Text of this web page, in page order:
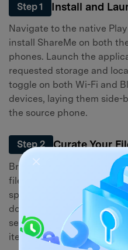
Step 1 Install and
Navigate to the native
install ShareMe on both
phones. Launch the
requested storage and
toggle on both Wi-Fi and
devices, laying them side-
the source phone.
Step 2 Curate Your
Browse through the
files you wish to relocate.
sprawling video folders,
documents, or cached app
search bar if you need to
items.